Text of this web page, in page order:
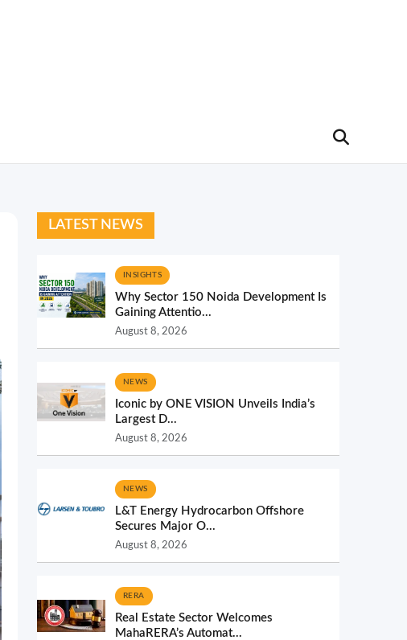
LATEST NEWS
INSIGHTS
Why Sector 150 Noida Development Is
Gaining Attentio...
August 8, 2026
NEWS
Iconic by ONE VISION Unveils India’s
Largest D...
August 8, 2026
NEWS
L&T Energy Hydrocarbon Offshore
Secures Major O...
August 8, 2026
RERA
Real Estate Sector Welcomes
MahaRERA’s Automat...